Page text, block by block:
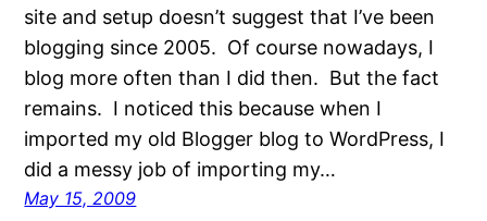
site and setup doesn’t suggest that I’ve been
blogging since 2005. Of course nowadays, I
blog more often than I did then. But the fact
remains. I noticed this because when I
imported my old Blogger blog to WordPress, I
did a messy job of importing my…
May 15, 2009